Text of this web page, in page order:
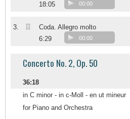
18:05
00:00
3. III
Coda. Allegro molto
6:29
00:00
Concerto No. 2, Op. 50
36:18
in C minor - in c-Moll - en ut mineur
for Piano and Orchestra